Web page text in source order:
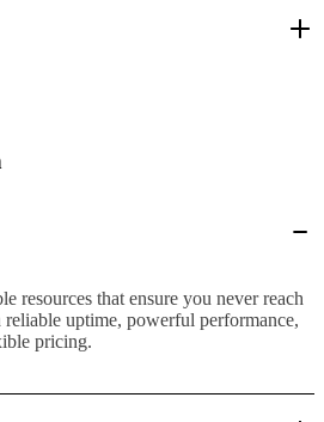
resources that ensure you never reach
uptime, powerful performance,
pricing.